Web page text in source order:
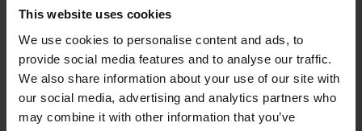
This website uses cookies
We use cookies to personalise content and ads, to
provide social media features and to analyse our traffic.
We also share information about your use of our site with
our social media, advertising and analytics partners who
may combine it with other information that you’ve
All the places to eat and drink
Activities and relaxation nearby: